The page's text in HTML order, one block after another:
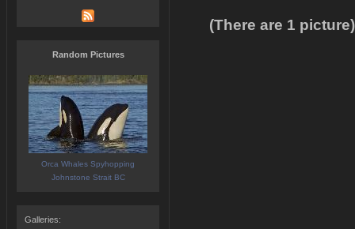
(There are 1 picture)
Random Pictures
Orca Whales Spyhopping
Johnstone Strait BC
Galleries: